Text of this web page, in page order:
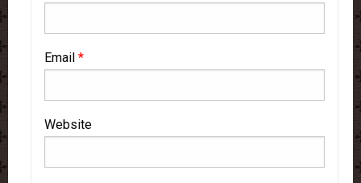
Email *
Website